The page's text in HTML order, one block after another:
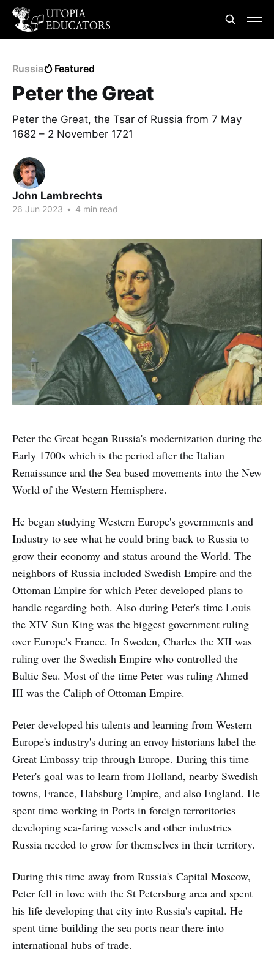
Russia Featured
Peter the Great
Peter the Great, the Tsar of Russia from 7 May
1682 – 2 November 1721
John Lambrechts
26 Jun 2023 • 4 min read
Peter the Great began Russia's modernization during the
Early 1700s which is the period after the Italian
Renaissance and the Sea based movements into the New
World of the Western Hemisphere.
He began studying Western Europe's governments and
Industry to see what he could bring back to Russia to
grow their economy and status around the World. The
neighbors of Russia included Swedish Empire and the
Ottoman Empire for which Peter developed plans to
handle regarding both. Also during Peter's time Louis
the XIV Sun King was the biggest government ruling
over Europe's France. In Sweden, Charles the XII was
ruling over the Swedish Empire who controlled the
Baltic Sea. Most of the time Peter was ruling Ahmed
III was the Caliph of Ottoman Empire.
Peter developed his talents and learning from Western
Europe's industry's during an envoy historians label the
Great Embassy trip through Europe. During this time
Peter's goal was to learn from Holland, nearby Swedish
towns, France, Habsburg Empire, and also England. He
spent time working in Ports in foreign terroritories
developing sea-faring vessels and other industries
Russia needed to grow for themselves in their territory.
During this time away from Russia's Capital Moscow,
Peter fell in love with the St Petersburg area and spent
his life developing that city into Russia's capital. He
spent time building the sea ports near there into
international hubs of trade.